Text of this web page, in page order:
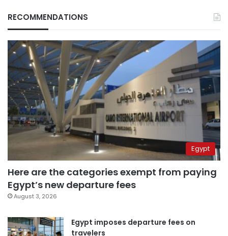
RECOMMENDATIONS
Egypt
Here are the categories exempt from paying
Egypt’s new departure fees
August 3, 2026
Egypt imposes departure fees on
travelers